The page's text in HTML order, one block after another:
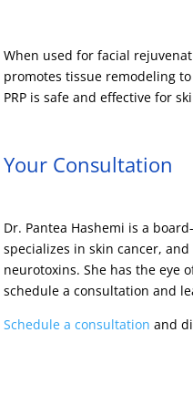
When used for facial
promotes tissue remodeling
PRP is safe and effective for
Your Consultation
Dr. Pantea Hashemi is a
specializes in skin cancer,
neurotoxins. She has the eye
schedule a consultation and
Schedule a consultation and